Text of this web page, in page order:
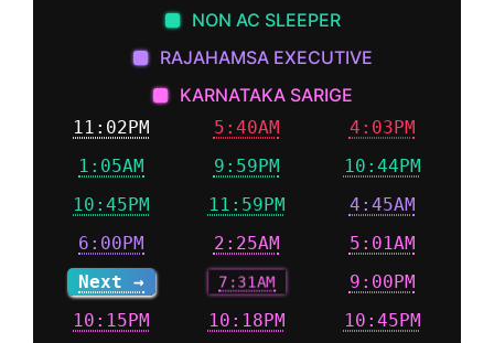
NON AC SLEEPER
RAJAHAMSA EXECUTIVE
KARNATAKA SARIGE
11:02PM 5:40AM
4:03PM
1:05AM
9:59PM
10:44PM
10:45PM
11:59PM
4:45AM
6:00PM
2:25AM
5:01AM
Next →
7:31AM
9:00PM
10:15PM
10:18PM 10:45PM